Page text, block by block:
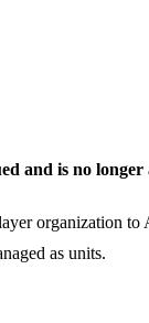
and is no
organization
as units.